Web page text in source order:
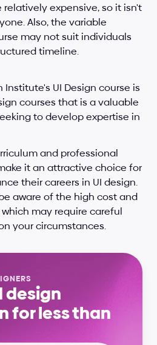
relatively expensive, so it isn't
Also, the variable
may not suit individuals
timeline.
Institute's UI Design course is
courses that is a valuable
to develop expertise in
and professional
it an attractive choice for
their careers in UI design.
aware of the high cost and
may require careful
your circumstances.
design
for less than